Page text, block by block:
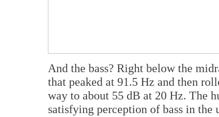
And the bass? Right below the
that peaked at 91.5 Hz and then
way to about 55 dB at 20 Hz. The
satisfying perception of bass in the